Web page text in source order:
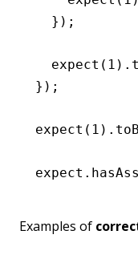
  });
  expect
( 1 )
});
expect ( 1 )
expect
Examples of